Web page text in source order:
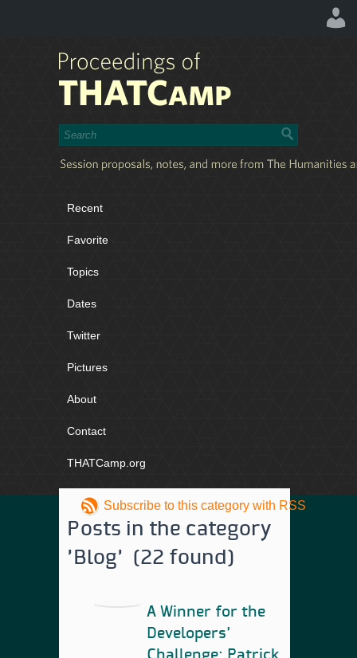
Recent
Favorite
Topics
Dates
Twitter
Pictures
About
Contact
THATCamp.org
Subscribe to this category with RSS
Posts in the category
'Blog' (22 found)
A Winner for the
Developers’